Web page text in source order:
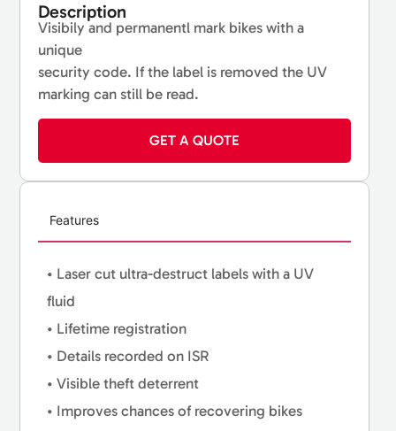
Description
Visibily and permanentl mark bikes with a
unique
security code. If the label is removed the UV
marking can still be read.
GET A QUOTE
Features
• Laser cut ultra-destruct labels with a UV
fluid
• Lifetime registration
• Details recorded on ISR
• Visible theft deterrent
• Improves chances of recovering bikes